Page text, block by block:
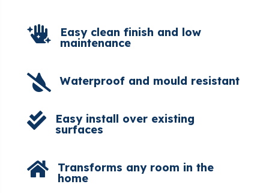
 Easy clean finish and low
maintenance
 Waterproof and mould resistant
 Easy install over existing
surfaces
 Transforms any room in the
home